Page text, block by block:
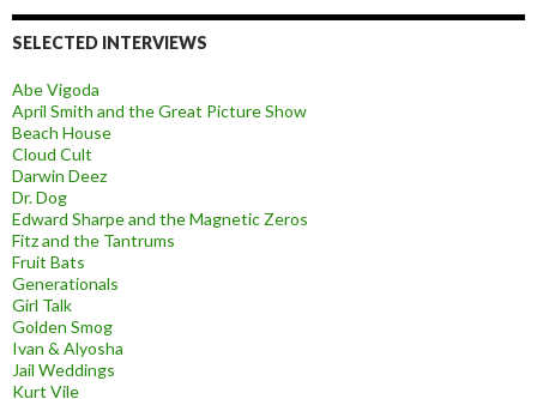
SELECTED INTERVIEWS
Abe Vigoda
April Smith and the Great Picture Show
Beach House
Cloud Cult
Darwin Deez
Dr. Dog
Edward Sharpe and the Magnetic Zeros
Fitz and the Tantrums
Fruit Bats
Generationals
Girl Talk
Golden Smog
Ivan & Alyosha
Jail Weddings
Kurt Vile